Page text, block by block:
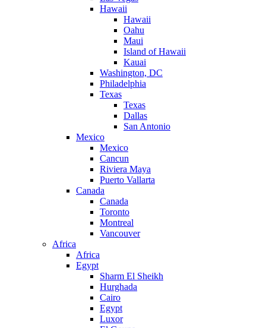
Hawaii
Hawaii
Oahu
Maui
Island of Hawaii
Kauai
Washington, DC
Philadelphia
Texas
Texas
Dallas
San Antonio
Mexico
Mexico
Cancun
Riviera Maya
Puerto Vallarta
Canada
Canada
Toronto
Montreal
Vancouver
Africa
Africa
Egypt
Sharm El Sheikh
Hurghada
Cairo
Egypt
Luxor